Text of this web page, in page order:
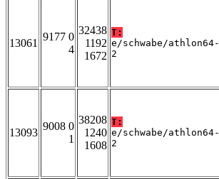
13061
9177 0
4
32438
1192
1672
T:
e/schwabe/athlon64-
2
13093
9008 0
1
38208
1240
1608
T:
e/schwabe/athlon64-
2